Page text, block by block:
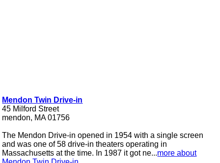
Mendon Twin Drive-in
45 Milford Street
mendon, MA 01756
The Mendon Drive-in opened in 1954 with a single screen
and was one of 58 drive-in theaters operating in
Massachusetts at the time. In 1987 it got ne...more about